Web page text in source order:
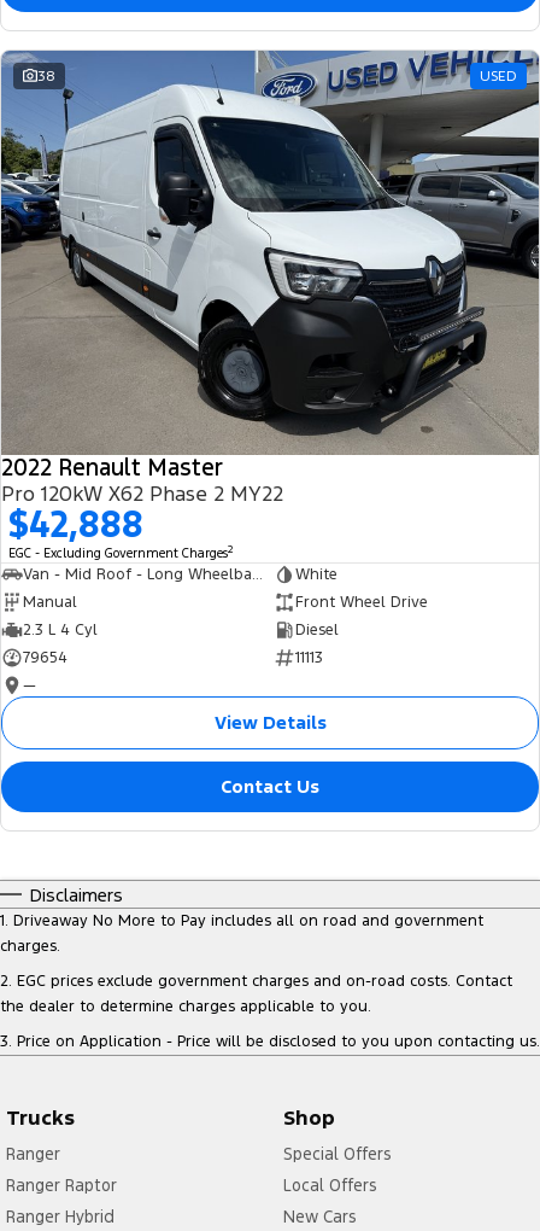
38 USED
2022 Renault Master
Pro 120kW X62 Phase 2 MY22
$42,888
EGC - Excluding Government Charges2
Van - Mid Roof - Long Wheelbase
White
Manual
Front Wheel Drive
2.3 L 4 Cyl
Diesel
79654
11113
—
View Details
Contact Us
Disclaimers
1. Driveaway No More to Pay includes all on road and government
charges.
2. EGC prices exclude government charges and on-road costs. Contact
the dealer to determine charges applicable to you.
3. Price on Application - Price will be disclosed to you upon contacting us.
Trucks
Ranger
Ranger Raptor
Ranger Hybrid
Shop
Special Offers
Local Offers
New Cars